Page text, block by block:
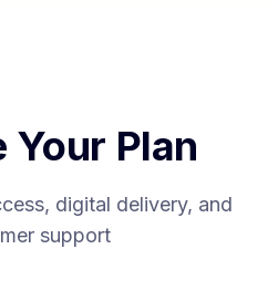
Your Plan
digital delivery, and
support